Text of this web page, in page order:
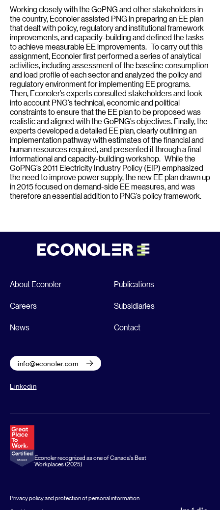
Working closely with the GoPNG and other stakeholders in
the country, Econoler assisted PNG in preparing an EE plan
that dealt with policy, regulatory and institutional framework
improvements, and capacity-building and defined the tasks
to achieve measurable EE improvements. To carry out this
assignment, Econoler first performed a series of analytical
activities, including assessment of the baseline consumption
and load profile of each sector and analyzed the policy and
regulatory environment for implementing EE programs.
Then, Econoler’s experts consulted stakeholders and took
into account PNG’s technical, economic and political
constraints to ensure that the EE plan to be proposed was
realistic and aligned with the GoPNG’s objectives. Finally, the
experts developed a detailed EE plan, clearly outlining an
implementation pathway with estimates of the financial and
human resources required, and presented it through a final
informational and capacity-building workshop. While the
GoPNG’s 2011 Electricity Industry Policy (EIP) emphasized
the need to improve power supply, the new EE plan drawn up
in 2015 focused on demand-side EE measures, and was
therefore an essential addition to PNG’s policy framework.
About Econoler Publications
Careers Subsidiaries
News Contact
info@econoler.com
Linkedin
Econoler recognized as one of Canada's Best
Workplaces (2025)
Privacy policy and protection of personal information